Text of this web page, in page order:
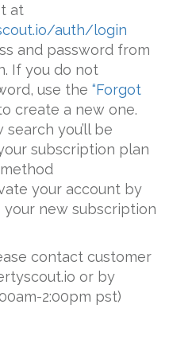
at
auth/login
and password from
If you do not
use the “Forgot
create a new one.
you’ll be
subscription plan
your account by
new subscription
contact customer
or by
2:00pm pst)